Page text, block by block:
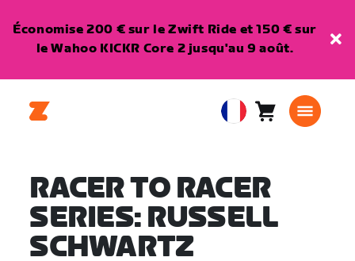
Économise 200 € sur le Zwift Ride et 150 € sur
le Wahoo KICKR Core 2 jusqu'au 9 août.
EuropeanPanier0
RACER TO RACER
SERIES: RUSSELL
SCHWARTZ